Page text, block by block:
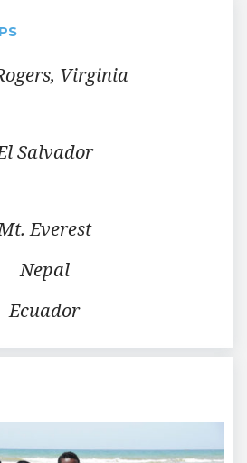
Virginia
Salvador
Everest
Nepal
Ecuador